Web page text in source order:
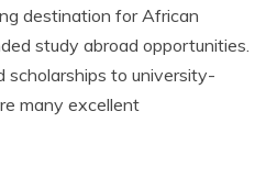
destination for African
study abroad opportunities.
scholarships to university-
many excellent